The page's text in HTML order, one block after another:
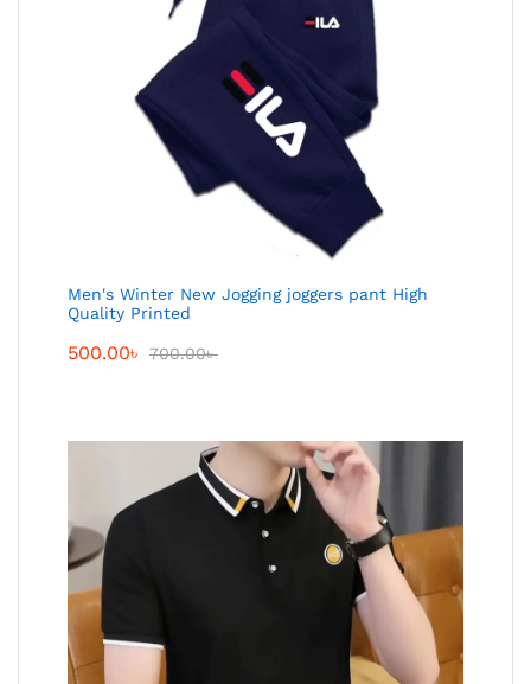
Men's Winter New Jogging joggers pant High
Quality Printed
500.00৳ 700.00৳